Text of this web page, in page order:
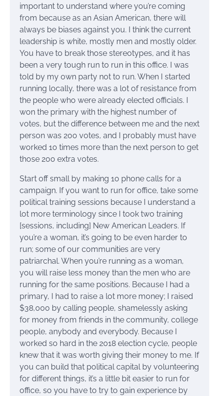
important to understand where you’re coming
from because as an Asian American, there will
always be biases against you. I think the current
leadership is white, mostly men and mostly older.
You have to break those stereotypes, and it has
been a very tough run to run in this office. I was
told by my own party not to run. When I started
running locally, there was a lot of resistance from
the people who were already elected officials. I
won the primary with the highest number of
votes, but the difference between me and the next
person was 200 votes, and I probably must have
worked 10 times more than the next person to get
those 200 extra votes.
Start off small by making 10 phone calls for a
campaign. If you want to run for office, take some
political training sessions because I understand a
lot more terminology since I took two training
[sessions, including] New American Leaders. If
you’re a woman, it’s going to be even harder to
run; some of our communities are very
patriarchal. When you’re running as a woman,
you will raise less money than the men who are
running for the same positions. Because I had a
primary, I had to raise a lot more money; I raised
$38,000 by calling people, shamelessly asking
for money from friends in the community, college
people, anybody and everybody. Because I
worked so hard in the 2018 election cycle, people
knew that it was worth giving their money to me. If
you can build that political capital by volunteering
for different things, it’s a little bit easier to run for
office, so you have to try to gain experience by